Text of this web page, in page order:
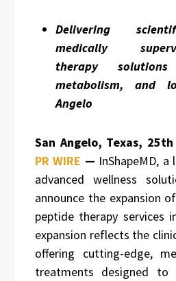
Delivering
medically
therapy
metabolism, and
Angelo
San Angelo, Texas,
PR WIRE — InShapeMD,
advanced wellness
announce the expansion
peptide therapy services
expansion reflects the
offering cutting-edge,
treatments designed to